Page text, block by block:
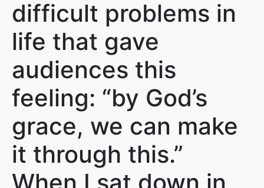
difficult problems in
life that gave
audiences this
feeling: “by God’s
grace, we can make
it through this.”